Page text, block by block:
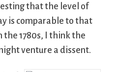
that the level of
is comparable to that
the 1780s, I think the
venture a dissent.